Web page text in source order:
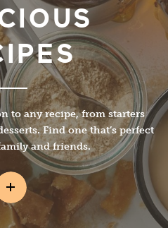
to any recipe, from starters
Find one that’s perfect
and friends.